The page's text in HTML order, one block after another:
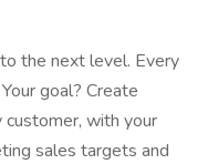
the next level. Every
goal? Create
with your
sales targets and